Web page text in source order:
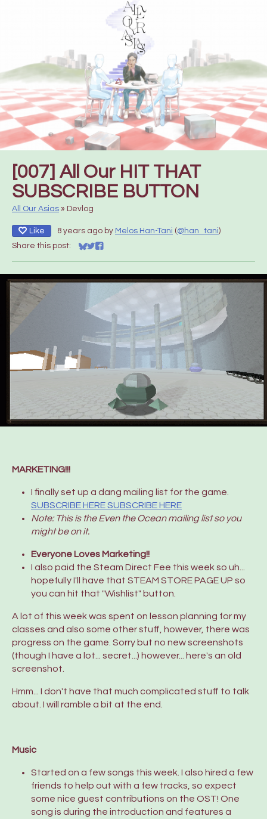
[007] All Our HIT THAT
SUBSCRIBE BUTTON
All Our Asias » Devlog
Like 8 years ago by Melos Han-Tani (@han_tani)
Share this post:
Share on Bluesky
Share on Twitter
Share on Facebook
MARKETING!!!
I finally set up a dang mailing list for the game.
SUBSCRIBE HERE SUBSCRIBE HERE
Note: This is the Even the Ocean mailing list so you
might be on it.
Everyone Loves Marketing!!
I also paid the Steam Direct Fee this week so uh...
hopefully I'll have that STEAM STORE PAGE UP so
you can hit that "Wishlist" button.
A lot of this week was spent on lesson planning for my
classes and also some other stuff, however, there was
progress on the game. Sorry but no new screenshots
(though I have a lot... secret...) however... here's an old
screenshot.
Hmm... I don't have that much complicated stuff to talk
about. I will ramble a bit at the end.
Music
Started on a few songs this week. I also hired a few
friends to help out with a few tracks, so expect
some nice guest contributions on the OST! One
song is during the introduction and features a